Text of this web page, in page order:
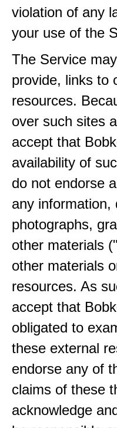
violation of any
your use of the
The Service
provide, links to
resources.
over such sites
accept that
availability of
do not endorse
any
photographs,
other materials
other materials
resources. As
accept that
obligated to
these external
endorse any of
claims of these
acknowledge